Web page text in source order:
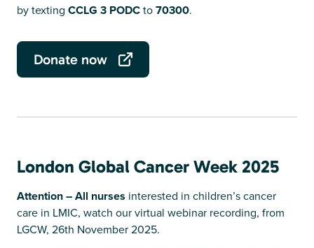
by texting CCLG 3 PODCto70300.
Donate now
London Global Cancer Week 2025
Attention – All nurses interested in children’s cancer
care in LMIC, watch our virtual webinar recording, from
LGCW, 26th November 2025.